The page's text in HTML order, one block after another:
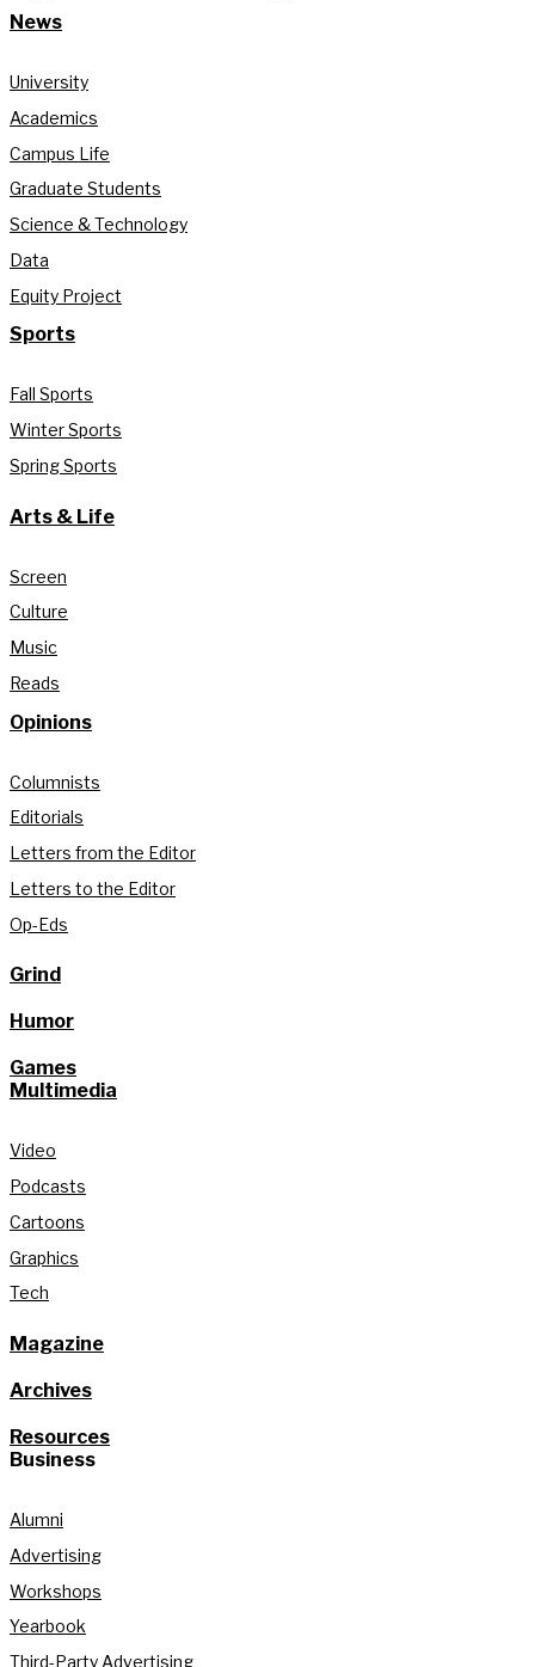
News
University
Academics
Campus Life
Graduate Students
Science & Technology
Data
Equity Project
Sports
Fall Sports
Winter Sports
Spring Sports
Arts & Life
Screen
Culture
Music
Reads
Opinions
Columnists
Editorials
Letters from the Editor
Letters to the Editor
Op-Eds
Grind
Humor
Games
Multimedia
Video
Podcasts
Cartoons
Graphics
Tech
Magazine
Archives
Resources
Business
Alumni
Advertising
Workshops
Yearbook
Third-Party Advertising